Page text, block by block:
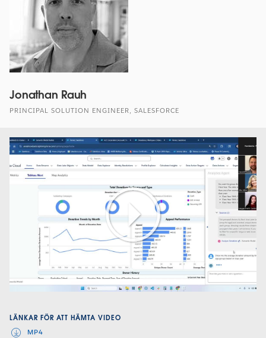
Jonathan Rauh
PRINCIPAL SOLUTION ENGINEER, SALESFORCE
Play
Video
LÄNKAR FÖR ATT HÄMTA VIDEO
MP4